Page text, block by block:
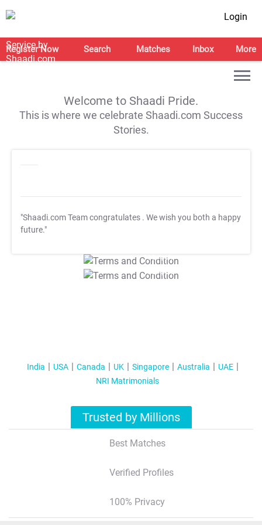
Login
Register Now Search Matches Inbox More
Welcome to Shaadi Pride.
This is where we celebrate Shaadi.com Success
Stories.
"Shaadi.com Team congratulates . We wish you both a happy
future."
T&C Apply
T&C Apply
India USA Canada UK Singapore Australia
UAE
NRI Matrimonials
Trusted by Millions
Best Matches
Verified Profiles
100% Privacy